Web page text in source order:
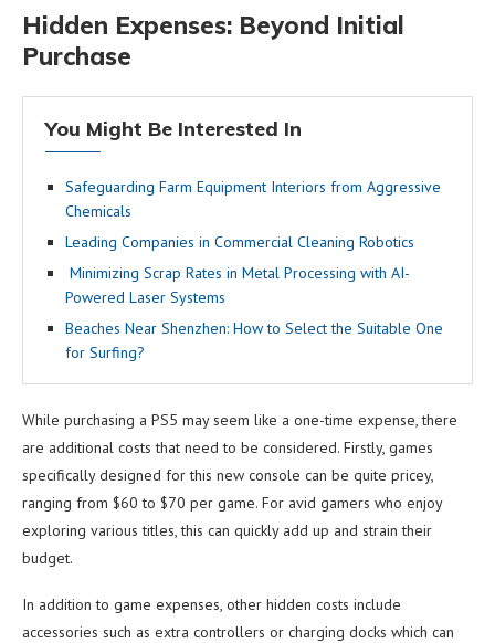
Hidden Expenses: Beyond Initial
Purchase
You Might Be Interested In
Safeguarding Farm Equipment Interiors from Aggressive
Chemicals
Leading Companies in Commercial Cleaning Robotics
Minimizing Scrap Rates in Metal Processing with AI-
Powered Laser Systems
Beaches Near Shenzhen: How to Select the Suitable One
for Surfing?
While purchasing a PS5 may seem like a one-time expense, there
are additional costs that need to be considered. Firstly, games
specifically designed for this new console can be quite pricey,
ranging from $60 to $70 per game. For avid gamers who enjoy
exploring various titles, this can quickly add up and strain their
budget.
In addition to game expenses, other hidden costs include
accessories such as extra controllers or charging docks which can